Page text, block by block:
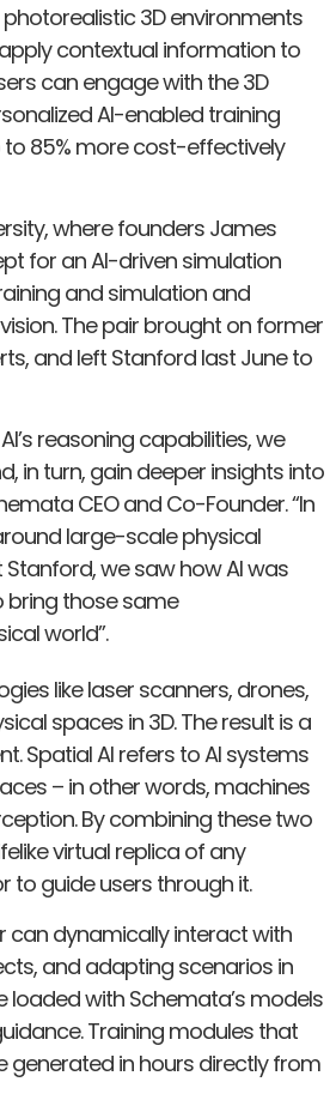
3D environments
contextual information to
can engage with the 3D
AI-enabled training
85% more cost-effectively
where founders James
for an AI-driven simulation
and simulation and
The pair brought on former
and left Stanford last June to
reasoning capabilities, we
in turn, gain deeper insights into
CEO and Co-Founder. “In
large-scale physical
we saw how AI was
bring those same
world”.
like laser scanners, drones,
spaces in 3D​. The result is a
Spatial AI refers to AI systems
– in other words, machines
By combining these two
virtual replica of any
to guide users through it.
can dynamically interact with
and adapting scenarios in
loaded with Schemata’s models
Training modules that
generated in hours​ directly from